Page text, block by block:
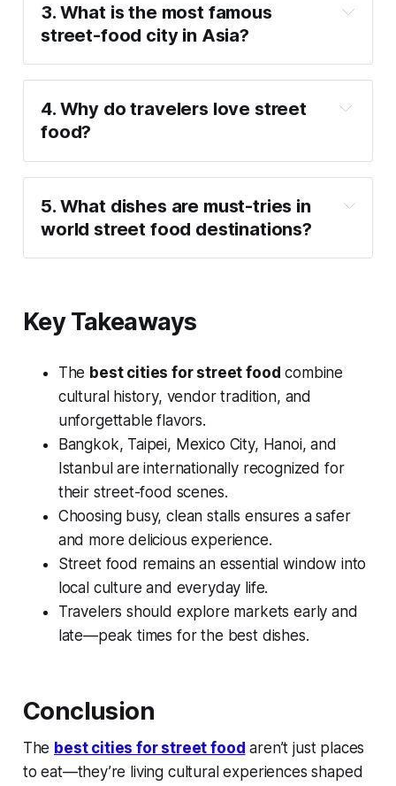
3. What is the most famous
street-food city in Asia?
4. Why do travelers love street
food?
5. What dishes are must-tries in
world street food destinations?
Key Takeaways
The best cities for street food combine
cultural history, vendor tradition, and
unforgettable flavors.
Bangkok, Taipei, Mexico City, Hanoi, and
Istanbul are internationally recognized for
their street-food scenes.
Choosing busy, clean stalls ensures a safer
and more delicious experience.
Street food remains an essential window into
local culture and everyday life.
Travelers should explore markets early and
late—peak times for the best dishes.
Conclusion
The best cities for street food aren’t just places
to eat—they’re living cultural experiences shaped